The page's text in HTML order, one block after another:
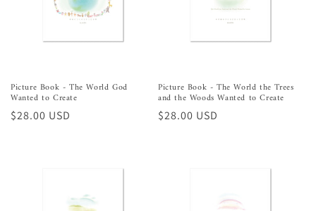
:
Picture Book - The World God
Wanted to Create
Regular
$28.00 USD
Picture Book - The World the Trees
and the Woods Wanted to Create
Regular
$28.00 USD